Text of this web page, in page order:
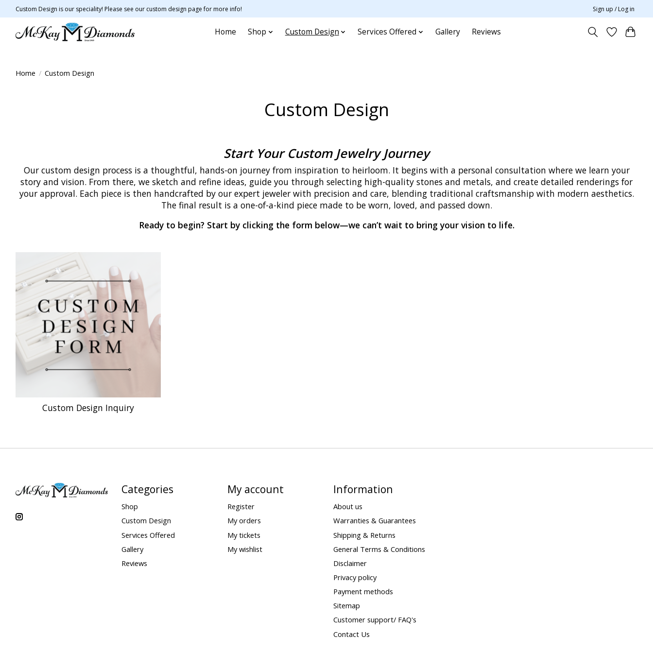
Custom Design is our speciality! Please see our custom design page for more info! Sign up / Log in
Home Shop Custom Design Services Offered Gallery Reviews
Home / Custom Design
Custom Design
Start Your Custom Jewelry Journey
Our custom design process is a thoughtful, hands-on journey from inspiration to heirloom. It begins with a personal consultation where we learn your
story and vision. From there, we sketch and refine ideas, guide you through selecting high-quality stones and metals, and create detailed renderings for
your approval. Each piece is then handcrafted by our expert jeweler with precision and care, blending traditional craftsmanship with modern aesthetics.
The final result is a one-of-a-kind piece made to be worn, loved, and passed down.
Ready to begin? Start by clicking the form below—we can’t wait to bring your vision to life.
Custom Design Inquiry
Categories
Shop
Custom Design
Services Offered
Gallery
Reviews
My account
Register
My orders
My tickets
My wishlist
Information
About us
Warranties & Guarantees
Shipping & Returns
General Terms & Conditions
Disclaimer
Privacy policy
Payment methods
Sitemap
Customer support/ FAQ's
Contact Us